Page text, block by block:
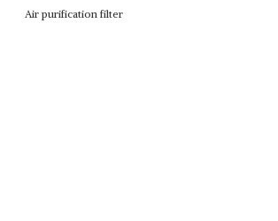
Air purification filter